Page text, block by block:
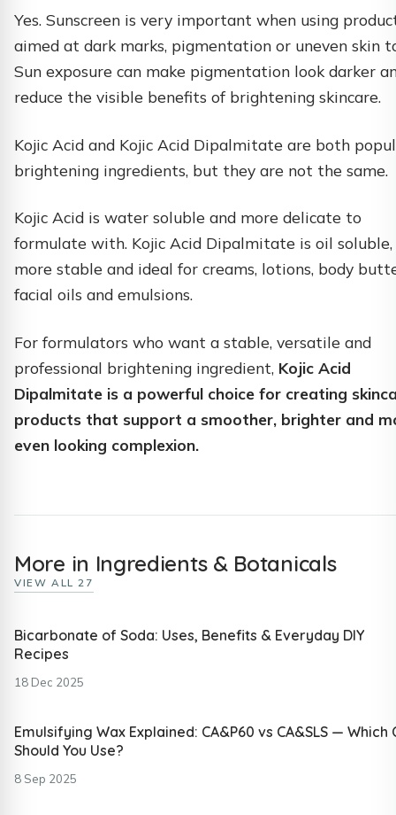
Yes. Sunscreen is very important when using
aimed at dark marks, pigmentation or uneven skin
Sun exposure can make pigmentation look darker
reduce the visible benefits of brightening skincare.
Kojic Acid and Kojic Acid Dipalmitate are both
brightening ingredients, but they are not the same.
Kojic Acid is water soluble and more delicate to
formulate with. Kojic Acid Dipalmitate is oil soluble,
more stable and ideal for creams, lotions, body
facial oils and emulsions.
For formulators who want a stable, versatile and
professional brightening ingredient, Kojic Acid
Dipalmitate is a powerful choice for creating
products that support a smoother, brighter and
even looking complexion.
More in Ingredients & Botanicals
VIEW ALL 27
Bicarbonate of Soda: Uses, Benefits & Everyday DIY
Recipes
18 Dec 2025
Emulsifying Wax Explained: CA&P60 vs CA&SLS — Which
Should You Use?
8 Sep 2025